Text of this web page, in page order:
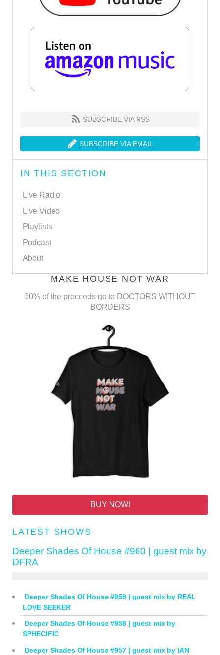
SUBSCRIBE VIA RSS
SUBSCRIBE VIA EMAIL
IN THIS SECTION
Live Radio
Live Video
Playlists
Podcast
About
MAKE HOUSE NOT WAR
30% of the proceeds go to DOCTORS WITHOUT
BORDERS
BUY NOW!
LATEST SHOWS
Deeper Shades Of House #960 | guest mix by
DFRA
Deeper Shades Of House #959 | guest mix by REAL
LOVE SEEKER
Deeper Shades Of House #958 | guest mix by
SPHECIFIC
Deeper Shades Of House #957 | guest mix by IAN